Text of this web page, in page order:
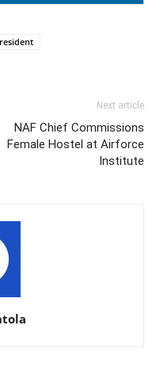
Next article
NAF Chief Commissions
Female Hostel at Airforce
Institute